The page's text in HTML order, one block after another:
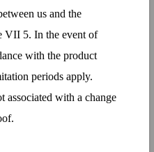
us and the
VII 5. In the event of
with the product
periods apply.
associated with a change